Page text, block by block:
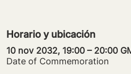
Horario y ubicación
10 nov 2032, 19:00 – 20:00
Date of Commemoration